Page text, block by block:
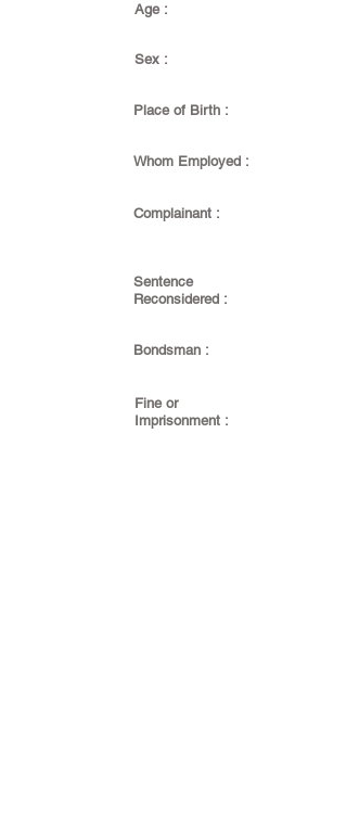
Age :
Sex :
Place of Birth :
Whom Employed :
Complainant :
Sentence
Reconsidered :
Bondsman :
Fine or
Imprisonment :